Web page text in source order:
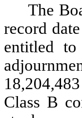
The
record
entitled
Class B